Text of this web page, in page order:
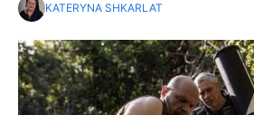
KATERYNA SHKARLAT